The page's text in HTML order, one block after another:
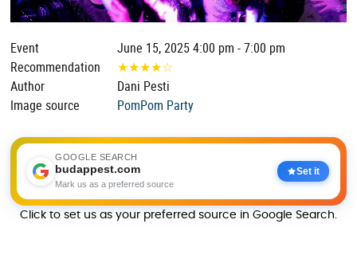
Event
June 15, 2025 4:00 pm - 7:00 pm
Recommendation
★★★★☆
Author
Dani Pesti
Image source
PomPom Party
GOOGLE SEARCH
budappest.com
Mark us as a preferred source
Set it
Click to set us as your preferred source in Google Search.